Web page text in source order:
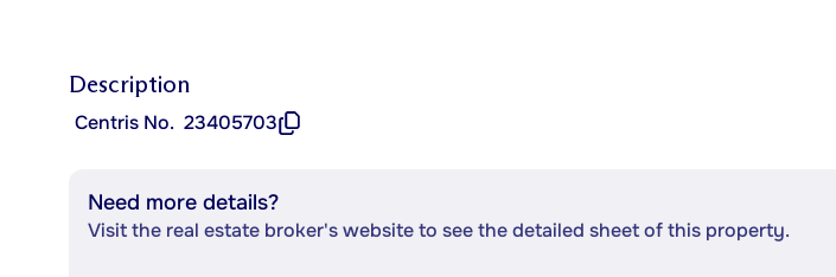
Description
Centris No. 23405703
Need more details?
Visit the real estate broker's website to see the detailed sheet of this property.